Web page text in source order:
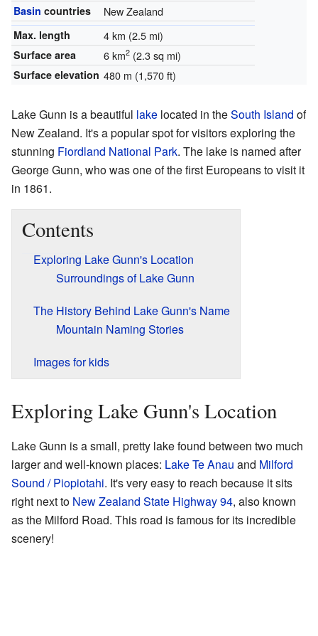
Basin countries New Zealand
Max. length 4 km (2.5 mi)
Surface area 6 km2(2.3 sq mi)
Surface elevation 480 m (1,570 ft)
Lake Gunn is a beautiful lake located in theSouth Island of
New Zealand. It's a popular spot for visitors exploring the
stunning Fiordland National Park. The lake is named after
George Gunn, who was one of the first Europeans to visit it
in 1861.
Contents
Exploring Lake Gunn's Location
Surroundings of Lake Gunn
The History Behind Lake Gunn's Name
Mountain Naming Stories
Images for kids
Exploring Lake Gunn's Location
Lake Gunn is a small, pretty lake found between two much
larger and well-known places: Lake Te Anau and Milford
Sound / Piopiotahi. It's very easy to reach because it sits
right next to New Zealand State Highway 94, also known
as the Milford Road. This road is famous for its incredible
scenery!